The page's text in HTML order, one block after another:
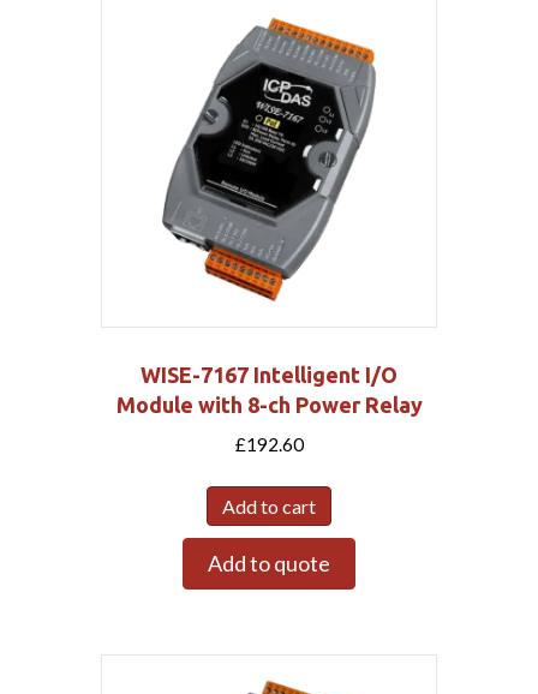
WISE-7167 Intelligent I/O
Module with 8-ch Power Relay
£192.60
Add to cart
Add to quote